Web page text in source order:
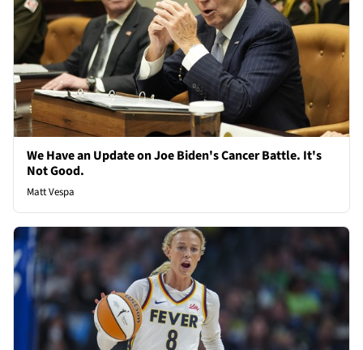
We Have an Update on Joe Biden's Cancer Battle. It's
Not Good.
Matt Vespa